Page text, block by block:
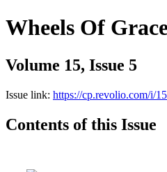
Wheels Of
Volume 15, Issue 5
Issue link: https://cp.revolio.com/i/
Contents of this Issue